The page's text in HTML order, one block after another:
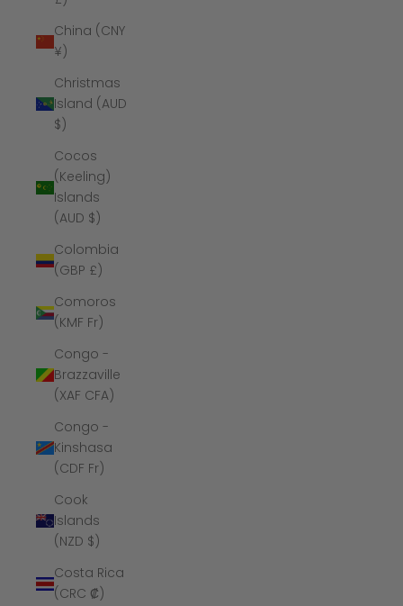
China (CNY
¥)
Christmas
Island (AUD
$)
Cocos
(Keeling)
Islands
(AUD $)
Colombia
(GBP £)
Comoros
(KMF Fr)
Congo -
Brazzaville
(XAF CFA)
Congo -
Kinshasa
(CDF Fr)
Cook
Islands
(NZD $)
Costa Rica
(CRC ₡)